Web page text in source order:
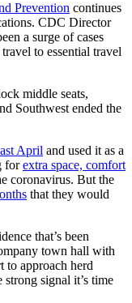
Prevention continues
CDC Director
a surge of cases
to essential travel
middle seats,
Southwest ended the
April and used it as a
forextra space, comfort
coronavirus. But the
that they would
that’s been
town hall with
to approach herd
signal it’s time